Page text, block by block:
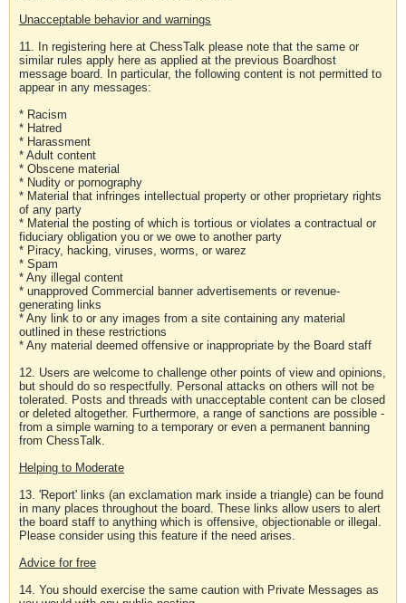
Unacceptable behavior and warnings
11. In registering here at ChessTalk please note that the same or
similar rules apply here as applied at the previous Boardhost
message board. In particular, the following content is not permitted to
appear in any messages:
* Racism
* Hatred
* Harassment
* Adult content
* Obscene material
* Nudity or pornography
* Material that infringes intellectual property or other proprietary rights
of any party
* Material the posting of which is tortious or violates a contractual or
fiduciary obligation you or we owe to another party
* Piracy, hacking, viruses, worms, or warez
* Spam
* Any illegal content
* unapproved Commercial banner advertisements or revenue-
generating links
* Any link to or any images from a site containing any material
outlined in these restrictions
* Any material deemed offensive or inappropriate by the Board staff
12. Users are welcome to challenge other points of view and opinions,
but should do so respectfully. Personal attacks on others will not be
tolerated. Posts and threads with unacceptable content can be closed
or deleted altogether. Furthermore, a range of sanctions are possible -
from a simple warning to a temporary or even a permanent banning
from ChessTalk.
Helping to Moderate
13. 'Report' links (an exclamation mark inside a triangle) can be found
in many places throughout the board. These links allow users to alert
the board staff to anything which is offensive, objectionable or illegal.
Please consider using this feature if the need arises.
Advice for free
14. You should exercise the same caution with Private Messages as